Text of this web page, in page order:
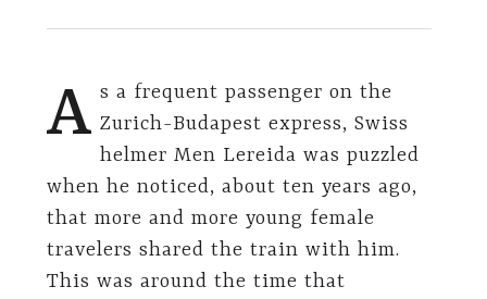
A s a frequent passenger on the
Zurich-Budapest express, Swiss
helmer Men Lereida was puzzled
when he noticed, about ten years ago,
that more and more young female
travelers shared the train with him.
This was around the time that